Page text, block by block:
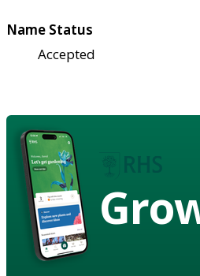
Name Status
Accepted